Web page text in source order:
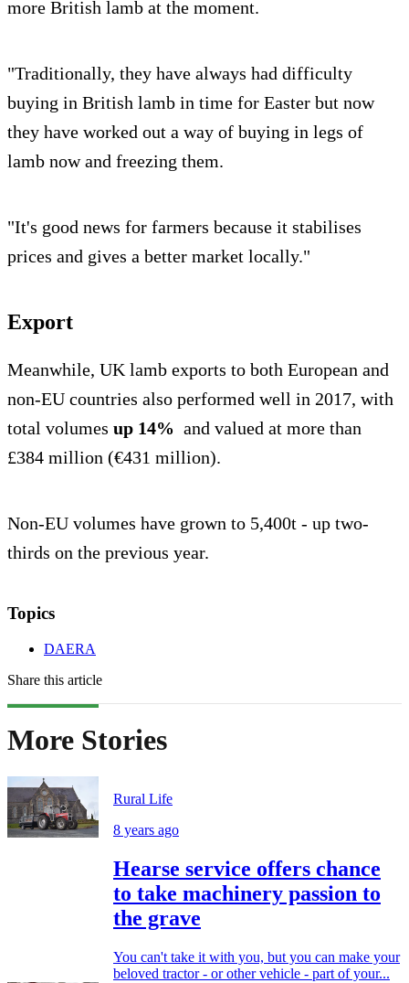
more British lamb at the moment.
"Traditionally, they have always had difficulty
buying in British lamb in time for Easter but now
they have worked out a way of buying in legs of
lamb now and freezing them.
"It's good news for farmers because it stabilises
prices and gives a better market locally."
Export
Meanwhile, UK lamb exports to both European and
non-EU countries also performed well in 2017, with
total volumes up 14% and valued at more than
£384 million (€431 million).
Non-EU volumes have grown to 5,400t - up two-
thirds on the previous year.
Topics
DAERA
Share this article
More Stories
Rural Life
8 years ago
Hearse service offers chance
to take machinery passion to
the grave
You can't take it with you, but you can make your
beloved tractor - or other vehicle - part of your...